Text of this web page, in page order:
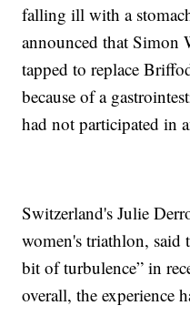
falling ill with a
announced that Simon
tapped to replace
because of a
had not participated in
Switzerland's Julie
women's triathlon, said
bit of turbulence” in
overall, the experience